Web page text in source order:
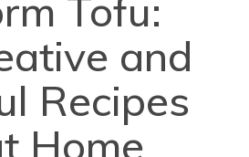
Tofu:
and
Recipes
Home